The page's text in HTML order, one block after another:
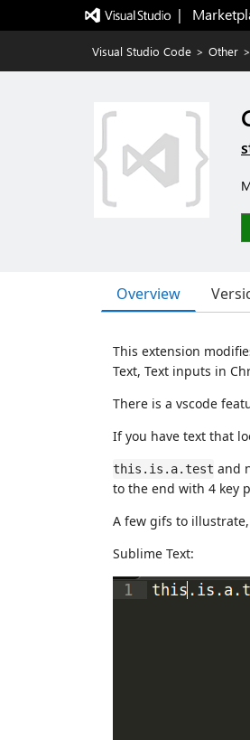
|
Visual Studio Code > Other >
Overview
This extension
Text, Text inputs in
There is a vscode
If you have text that
this.is.a.test and
to the end with 4 key
A few gifs to
Sublime Text: